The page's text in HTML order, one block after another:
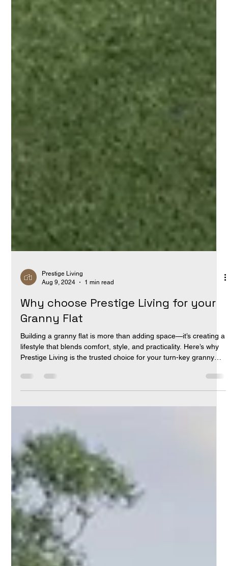
Prestige Living
Aug 9, 2024
1 min read
Why choose Prestige Living for your
Granny Flat
Prestige Living is the trusted choice for your turn-key granny
flat : Turn-Key Solutions: Every granny flat is handed over ready
to move in. Redefining the Granny Flat: Architectural design
and high-quality finishes at an affordable price. Complete
Project Management: From design to finishes and
documentation, including council approvals and c